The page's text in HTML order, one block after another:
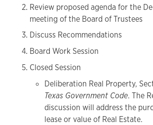
Review proposed agenda for the
meeting of the Board of Trustees
Discuss Recommendations
Board Work Session
Closed Session
Deliberation Real Property,
Texas Government Code. The
discussion will address the
lease or value of Real Estate.